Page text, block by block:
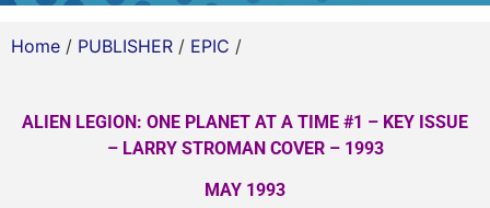
Home / PUBLISHER / EPIC /
ALIEN LEGION: ONE PLANET AT A TIME #1 – KEY ISSUE
– LARRY STROMAN COVER – 1993
MAY 1993